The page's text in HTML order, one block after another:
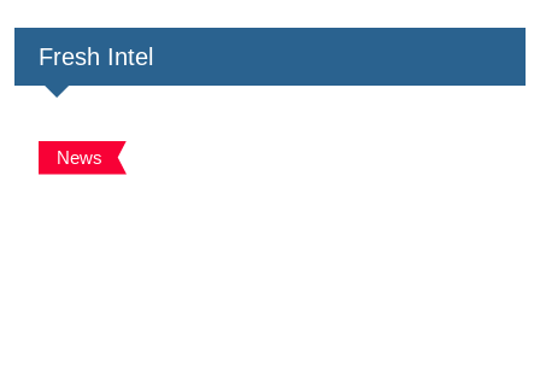
Fresh Intel
News